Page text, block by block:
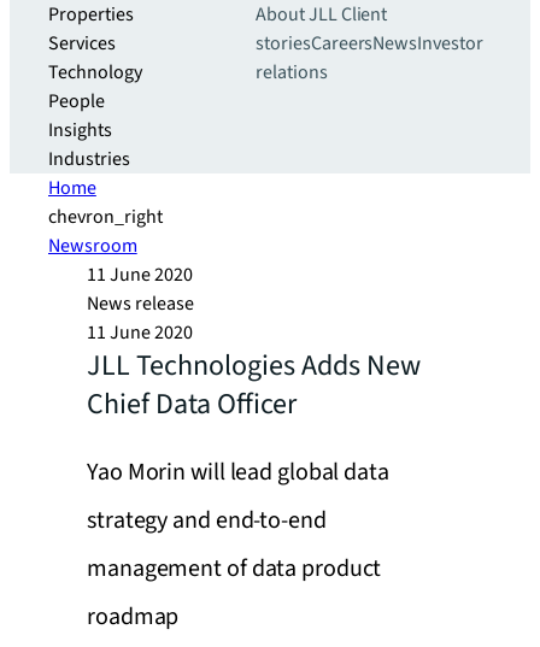
Properties
Services
Technology
People
Insights
Industries
About JLLClient
storiesCareersNewsInvestor
relations
Home
chevron_right
Newsroom
11 June 2020
News release
11 June 2020
JLL Technologies Adds New
Chief Data Officer
Yao Morin will lead global data
strategy and end-to-end
management of data product
roadmap